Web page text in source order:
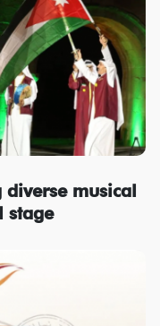
musical
stage